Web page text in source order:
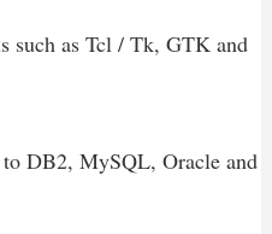
such as Tcl / Tk, GTK and
DB2, MySQL, Oracle and